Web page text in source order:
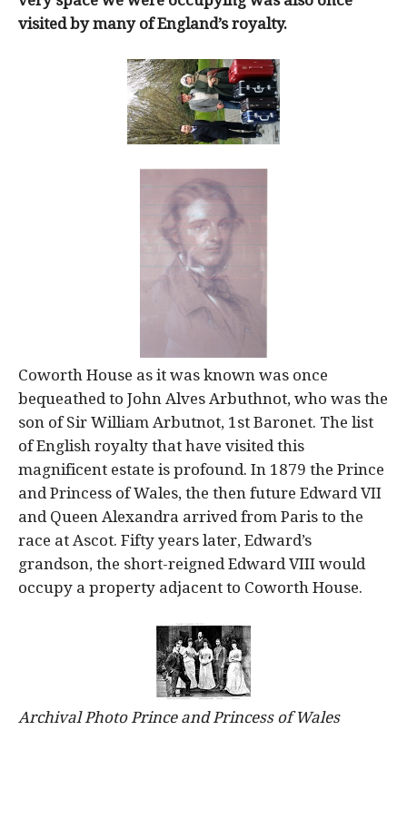
visited by many of England’s royalty.
Coworth House as it was known was once
bequeathed to John Alves Arbuthnot, who was the
son of Sir William Arbutnot, 1st Baronet. The list
of English royalty that have visited this
magnificent estate is profound. In 1879 the Prince
and Princess of Wales, the then future Edward VII
and Queen Alexandra arrived from Paris to the
race at Ascot. Fifty years later, Edward’s
grandson, the short-reigned Edward VIII would
occupy a property adjacent to Coworth House.
Archival Photo Prince and Princess of Wales